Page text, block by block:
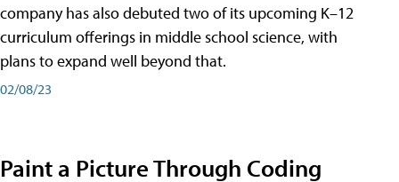
company has also debuted two of its upcoming K–12
curriculum offerings in middle school science, with
plans to expand well beyond that.
02/08/23
Paint a Picture Through Coding